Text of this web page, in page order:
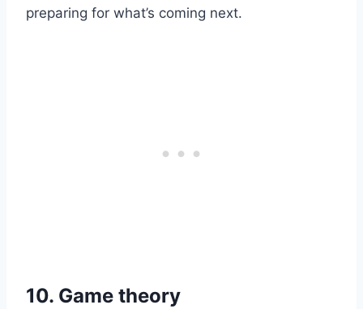
preparing for what’s coming next.
10. Game theory